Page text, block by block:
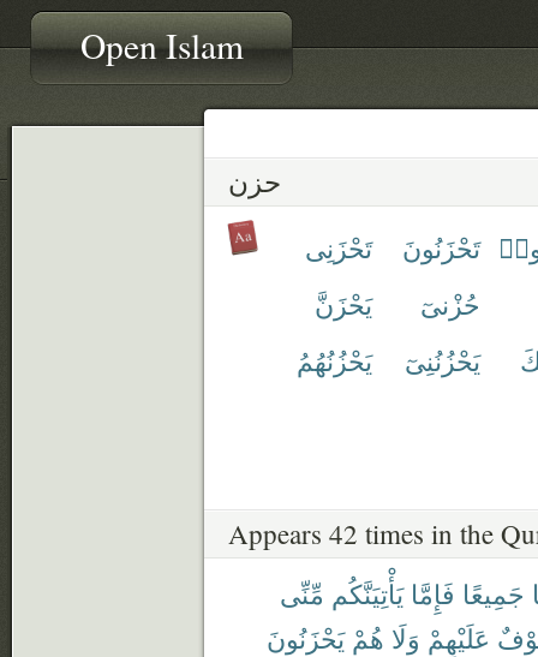
Open Islam
حزن
تَحْزَنُونَ
تَحْزَنِى
حُزْنىٓ
يَحْزَنَّ
يَحْزُنُنِىٓ يَحْزُنُهُمُ
Appears 42 times in the
جَمِيعًا فَإِمَّا يَأْتِيَنَّكُم مِّنِّى
عَلَيْهِمْ وَلَا هُمْ يَحْزَنُونَ